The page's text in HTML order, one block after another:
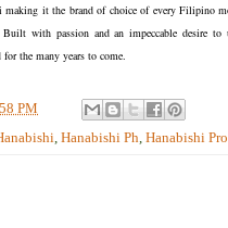
making it the brand of choice of every Filipino
with passion and an impeccable desire
the many years to come.
PM
, Hanabishi Ph, Hanabishi